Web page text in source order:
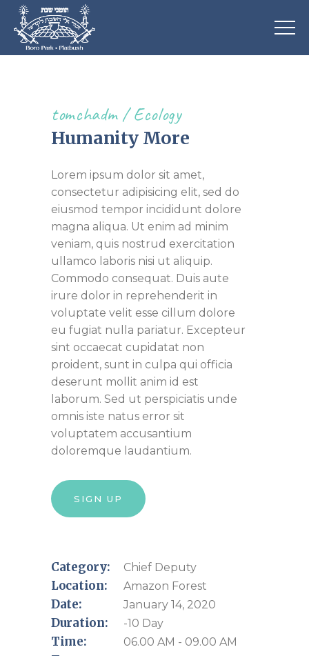
tomchadm Ecology
Humanity More
Lorem ipsum dolor sit amet,
consectetur adipisicing elit, sed do
eiusmod tempor incididunt dolore
magna aliqua. Ut enim ad minim
veniam, quis nostrud exercitation
ullamco laboris nisi ut aliquip.
Commodo consequat. Duis aute
irure dolor in reprehenderit in
voluptate velit esse cillum dolore
eu fugiat nulla pariatur. Excepteur
sint occaecat cupidatat non
proident, sunt in culpa qui officia
deserunt mollit anim id est
laborum. Sed ut perspiciatis unde
omnis iste natus error sit
voluptatem accusantium
doloremque laudantium.
SIGN UP
Category: Chief Deputy
Location: Amazon Forest
Date: January 14, 2020
Duration: -10 Day
Time: 06.00 AM - 09.00 AM